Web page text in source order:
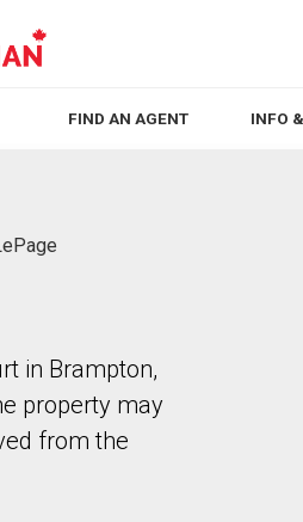
FIND AN AGENT INFO
in Brampton,
property may
from the